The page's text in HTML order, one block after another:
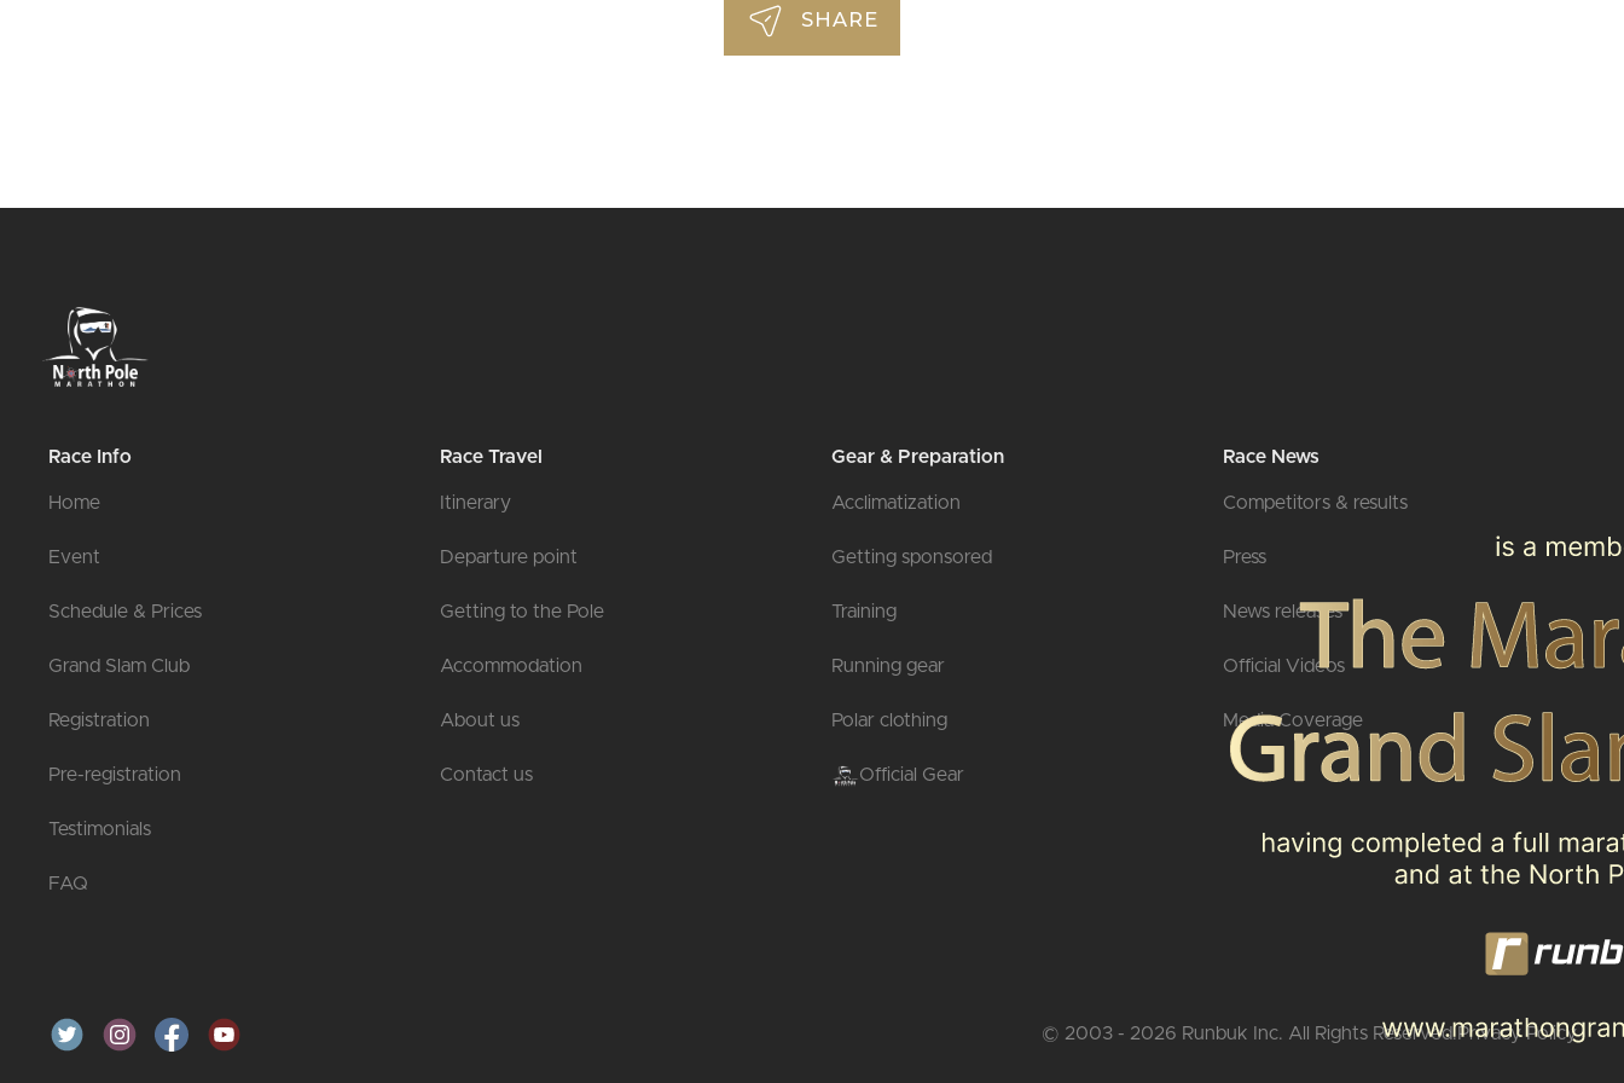
SHARE
Race Info
Home
Event
Schedule & Prices
Grand Slam Club
Registration
Pre-registration
Testimonials
FAQ
Race Travel
Itinerary
Departure point
Getting to the Pole
Accommodation
About us
Contact us
Gear & Preparation
Acclimatization
Getting sponsored
Training
Running gear
Polar clothing
Official Gear
Race News
Competitors & results
Press
News releases
Official Videos
Media Coverage
© 2003 - 2026 Runbuk Inc. All Rights Reserved.Privacy Policy